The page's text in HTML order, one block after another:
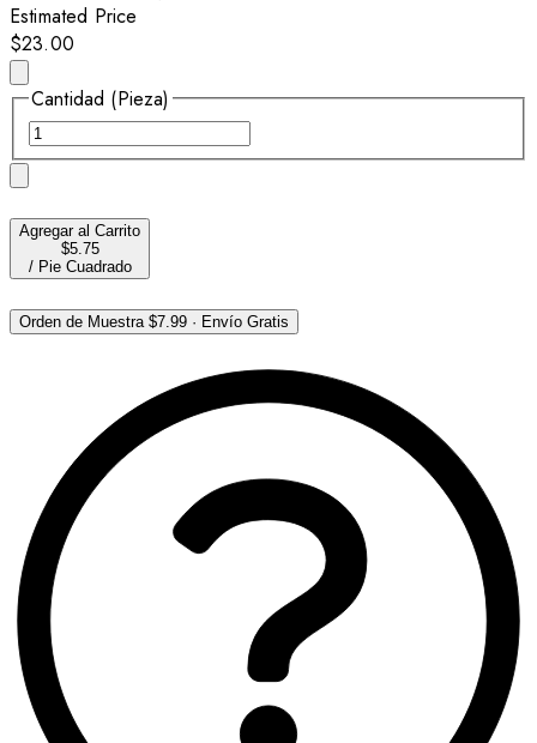
Estimated Price
$23.00
Cantidad (Pieza)
Agregar al Carrito
$5.75
/ Pie Cuadrado
Orden de Muestra$7.99 · Envío Gratis